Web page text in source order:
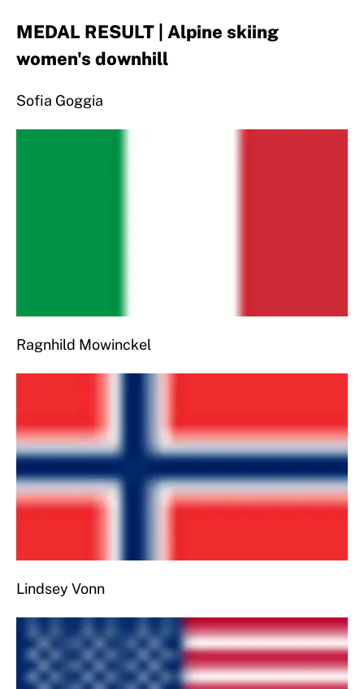
MEDAL RESULT | Alpine skiing
women's downhill
Sofia Goggia
Ragnhild Mowinckel
Lindsey Vonn